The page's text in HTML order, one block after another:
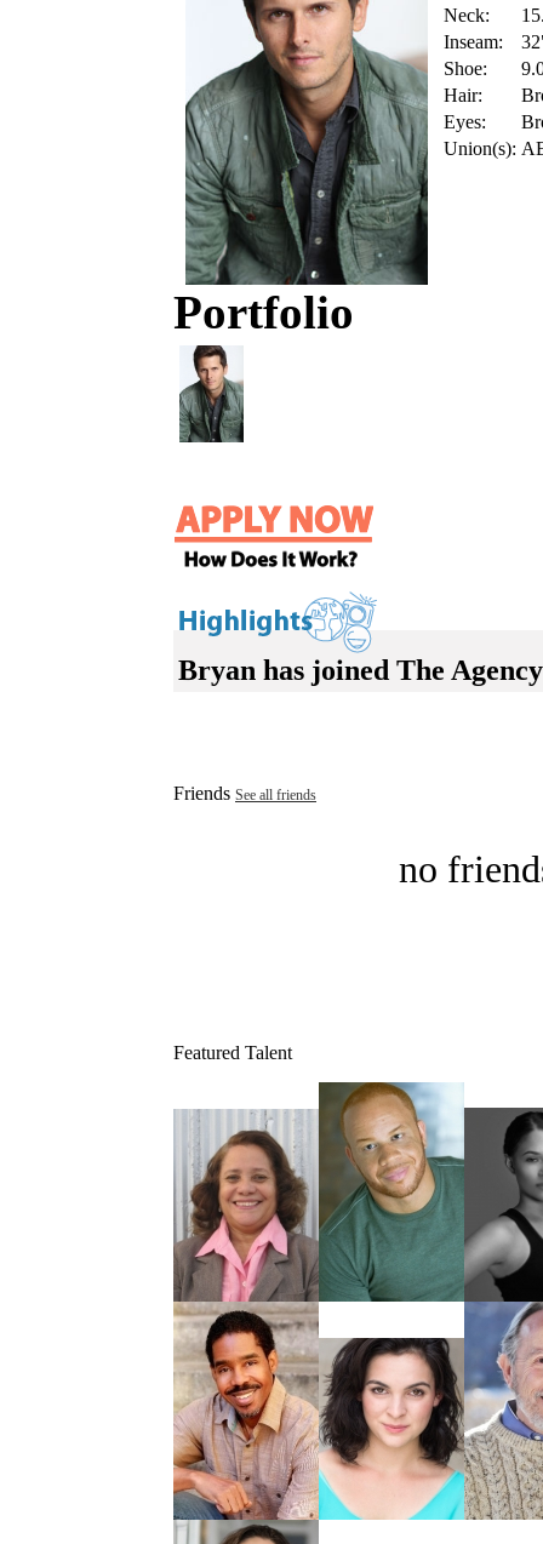
Neck:
Inseam:
Shoe:
Hair:
Eyes:
Union(s):
Portfolio
Bryan has joined The
Friends See all friends
no
Featured Talent